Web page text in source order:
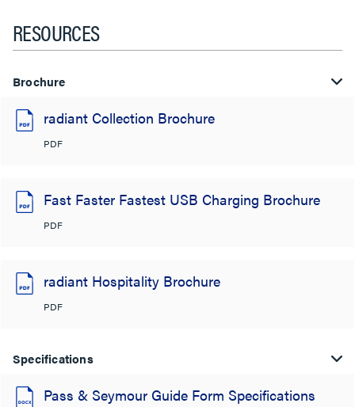
RESOURCES
Brochure
radiant Collection Brochure
PDF
Fast Faster Fastest USB Charging Brochure
PDF
radiant Hospitality Brochure
PDF
Specifications
Pass & Seymour Guide Form Specifications